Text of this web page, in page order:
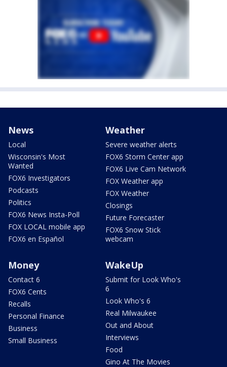
News
Local
Wisconsin's Most
Wanted
FOX6 Investigators
Podcasts
Politics
FOX6 News Insta-Poll
FOX LOCAL mobile app
FOX6 en Español
Weather
Severe weather alerts
FOX6 Storm Center app
FOX6 Live Cam Network
FOX Weather app
FOX Weather
Closings
Future Forecaster
FOX6 Snow Stick
webcam
Money
Contact 6
FOX6 Cents
Recalls
Personal Finance
Business
Small Business
WakeUp
Submit for Look Who's
6
Look Who's 6
Real Milwaukee
Out and About
Interviews
Food
Gino At The Movies